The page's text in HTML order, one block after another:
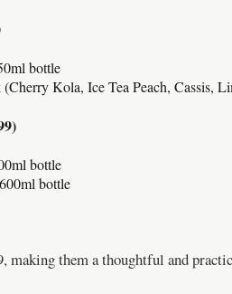
bottle
Kola, Ice Tea Peach, Cassis,
bottle
bottle
making them a thoughtful and